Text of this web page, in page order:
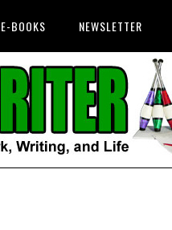
E-BOOKS NEWSLETTER